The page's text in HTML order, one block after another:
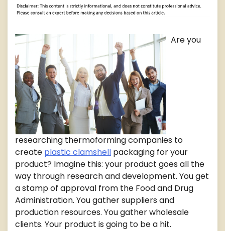
Are you
researching thermoforming companies to
create plastic clamshell packaging for your
product? Imagine this: your product goes all the
way through research and development. You get
a stamp of approval from the Food and Drug
Administration. You gather suppliers and
production resources. You gather wholesale
clients. Your product is going to be a hit.